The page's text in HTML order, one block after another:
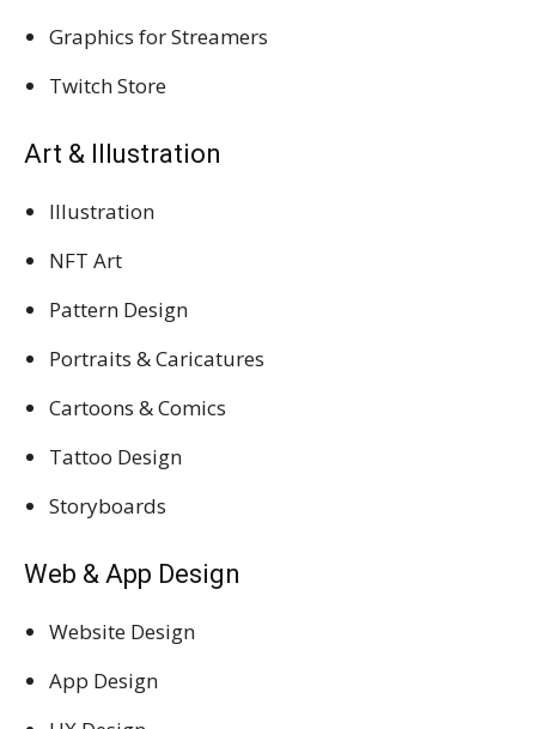
Graphics for Streamers
Twitch Store
Art & Illustration
Illustration
NFT Art
Pattern Design
Portraits & Caricatures
Cartoons & Comics
Tattoo Design
Storyboards
Web & App Design
Website Design
App Design